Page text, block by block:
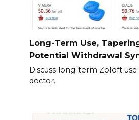
Long-Term Use,
Potential Withdrawal
Discuss long-term Zoloft
doctor.